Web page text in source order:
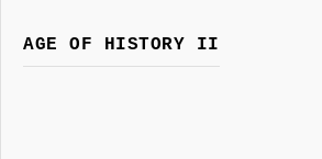
AGE OF HISTORY II